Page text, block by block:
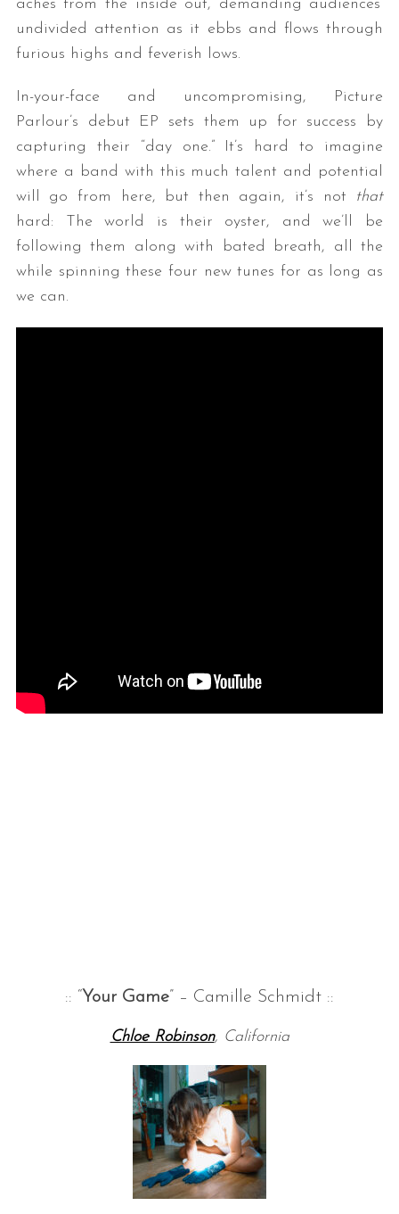
aches from the inside out, demanding audiences’
undivided attention as it ebbs and flows through
furious highs and feverish lows.
In-your-face and uncompromising, Picture
Parlour’s debut EP sets them up for success by
capturing their “day one.” It’s hard to imagine
where a band with this much talent and potential
will go from here, but then again, it’s not
that
hard: The world is their oyster, and we’ll be
following them along with bated breath, all the
while spinning these four new tunes for as long as
we can.
:: “Your Game” – Camille Schmidt ::
Chloe Robinson, California